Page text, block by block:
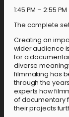
1:45 PM – 2:55 PM
The complete
Creating an
wider audience
for a
diverse
filmmaking has
through the
experts how
of documentary
their projects